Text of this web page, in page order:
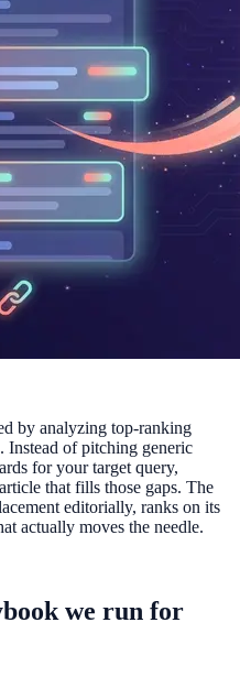
by analyzing top-ranking
Instead of pitching generic
for your target query,
that fills those gaps. The
editorially, ranks on its
actually moves the needle.
we run for